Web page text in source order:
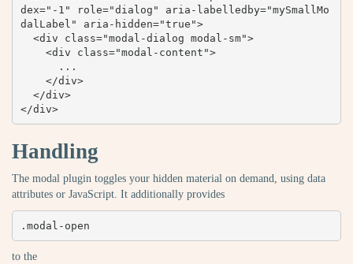
dex="-1" role="dialog" aria-labelledby="mySmallMo
dalLabel" aria-hidden="true">
</div>
Handling
The modal plugin toggles your hidden material on demand, using data
attributes or JavaScript. It additionally provides
.modal-open
to the